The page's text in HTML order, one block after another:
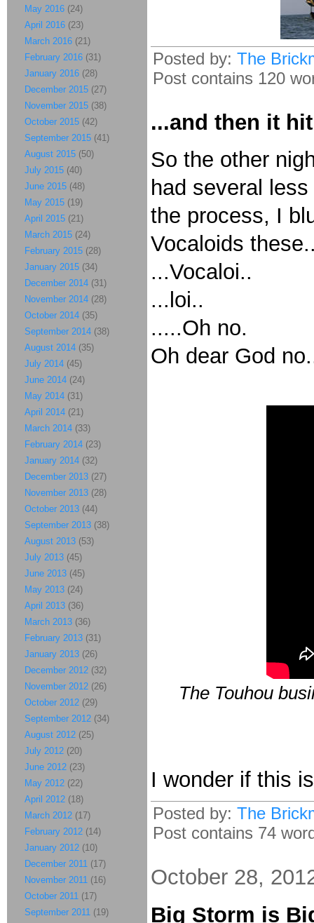
Posted by: The
Post contains 120
...and then it
So the other
had several
the process, I
Vocaloids
...Vocaloi..
...loi..
.....Oh no.
Oh dear God
The Touhou
I wonder if this
Posted by: The
Post contains 74
October 28,
Big Storm is
May 2016 (24)
April 2016 (23)
March 2016 (21)
February 2016 (31)
January 2016 (28)
December 2015 (27)
November 2015 (38)
October 2015 (42)
September 2015 (41)
August 2015 (50)
July 2015 (40)
June 2015 (48)
May 2015 (19)
April 2015 (21)
March 2015 (24)
February 2015 (28)
January 2015 (34)
December 2014 (31)
November 2014 (28)
October 2014 (35)
September 2014 (38)
August 2014 (35)
July 2014 (45)
June 2014 (24)
May 2014 (31)
April 2014 (21)
March 2014 (33)
February 2014 (23)
January 2014 (32)
December 2013 (27)
November 2013 (28)
October 2013 (44)
September 2013 (38)
August 2013 (53)
July 2013 (45)
June 2013 (45)
May 2013 (24)
April 2013 (36)
March 2013 (36)
February 2013 (31)
January 2013 (26)
December 2012 (32)
November 2012 (26)
October 2012 (29)
September 2012 (34)
August 2012 (25)
July 2012 (20)
June 2012 (23)
May 2012 (22)
April 2012 (18)
March 2012 (17)
February 2012 (14)
January 2012 (10)
December 2011 (17)
November 2011 (16)
October 2011 (17)
September 2011 (19)